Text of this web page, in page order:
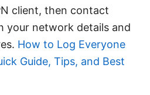
client, then contact
your network details and
How to Log Everyone
Guide, Tips, and Best